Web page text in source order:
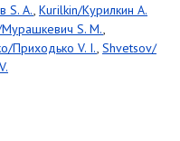
S. A., Kurilkin/Курилкин A.
S. M.,
Приходько V. I., Shvetsov/